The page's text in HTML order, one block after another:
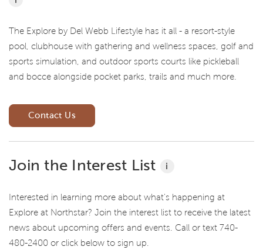
The Explore by Del Webb Lifestyle has it all - a resort-style
pool, clubhouse with gathering and wellness spaces, golf and
sports simulation, and outdoor sports courts like pickleball
and bocce alongside pocket parks, trails and much more.
Contact Us
Join the Interest List i
Interested in learning more about what's happening at
Explore at Northstar? Join the interest list to receive the latest
news about upcoming offers and events. Call or text 740-
480-2400 or click below to sign up.